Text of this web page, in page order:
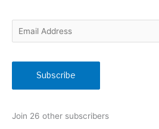
m
i
d
Subscribe
Join 26 other subscribers